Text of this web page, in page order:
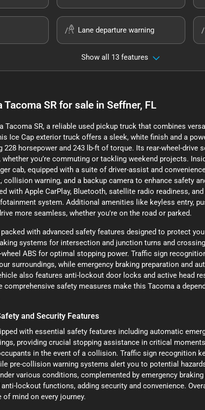
Lane departure warning
Show all 13 features
Tacoma SR for sale in Seffner, FL
Tacoma SR, a reliable used pickup truck that combines
Ice Cap exterior truck offers a sleek, white finish and a
228 horsepower and 243 lb-ft of torque. Its rear-wheel-drive
you’re commuting or tackling weekend projects.
cab, equipped with a suite of driver-assist and
warning, and a backup camera to enhance safety
with Apple CarPlay, Bluetooth, satellite radio readiness,
system. Additional amenities like keyless entry,
more seamless, whether you're on the road or parked.
with advanced safety features designed to protect
systems for intersection and junction turns and
wheel ABS for optimal stopping power. Traffic sign
surroundings, while emergency braking preparation and
also features anti-lockout door locks and active head
comprehensive safety measures make this Tacoma a
and Security Features
with essential safety features including automatic
providing crucial stopping assistance in critical
in the event of a collision. Traffic sign recognition
pre-collision warning systems alert you to potential
various conditions, complemented by emergency
lockout functions, adding security and convenience.
mind on every journey.